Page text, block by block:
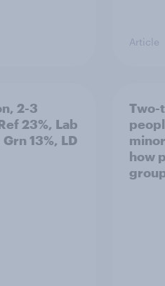
Article
2-3
23%, Lab
13%, LD
Two-
how